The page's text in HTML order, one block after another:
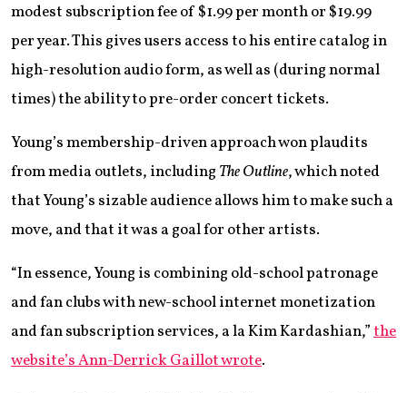
modest subscription fee of $1.99 per month or $19.99
per year. This gives users access to his entire catalog in
high-resolution audio form, as well as (during normal
times) the ability to pre-order concert tickets.
Young’s membership-driven approach won plaudits
from media outlets, including The Outline, which noted
that Young’s sizable audience allows him to make such a
move, and that it was a goal for other artists.
“In essence, Young is combining old-school patronage
and fan clubs with new-school internet monetization
and fan subscription services, a la Kim Kardashian,”the
website’s Ann-Derrick Gaillot wrote.